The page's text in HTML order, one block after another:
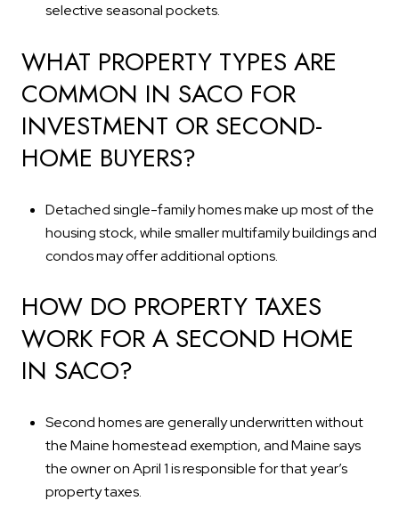
selective seasonal pockets.
WHAT PROPERTY TYPES ARE
COMMON IN SACO FOR
INVESTMENT OR SECOND-
HOME BUYERS?
Detached single-family homes make up most of the
housing stock, while smaller multifamily buildings and
condos may offer additional options.
HOW DO PROPERTY TAXES
WORK FOR A SECOND HOME
IN SACO?
Second homes are generally underwritten without
the Maine homestead exemption, and Maine says
the owner on April 1 is responsible for that year’s
property taxes.